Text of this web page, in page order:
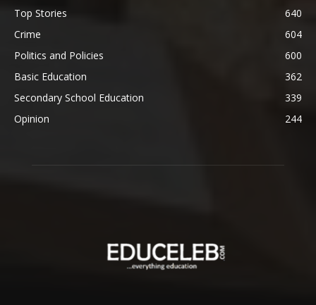
Top Stories
640
Crime
604
Politics and Policies
600
Basic Education
362
Secondary School Education
339
Opinion
244